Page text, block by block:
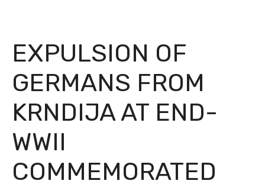
EXPULSION OF
GERMANS FROM
KRNDIJA AT END-
WWII
COMMEMORATED